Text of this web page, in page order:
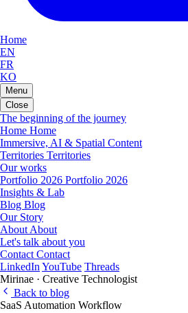
Home
EN
FR
KO
Menu
Close
The beginning of the journey
Home Home
Immersive, AI & Spatial Content
Territories Territories
Our works
Portfolio 2026 Portfolio 2026
Insights & Lab
Blog Blog
Our Story
About About
Let's talk about you
Contact Contact
LinkedIn YouTube Threads
Mirinae · Creative Technologist
Back to blog
SaaS Automation Workflow